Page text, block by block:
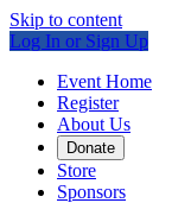
Skip to content
Log In or Sign Up
Event Home
Register
About Us
Donate
Store
Sponsors